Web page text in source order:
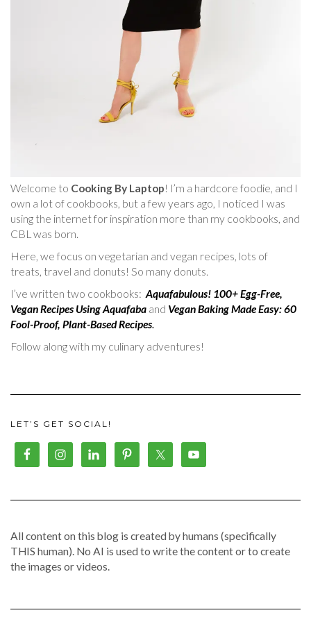
Welcome to Cooking By Laptop! I’m a hardcore foodie, and I
own a lot of cookbooks, but a few years ago, I noticed I was
using the internet for inspiration more than my cookbooks, and
CBL was born.
Here, we focus on vegetarian and vegan recipes, lots of
treats, travel and donuts! So many donuts.
I’ve written two cookbooks: Aquafabulous! 100+ Egg-Free,
Vegan Recipes Using Aquafaba and Vegan Baking Made Easy: 60
Fool-Proof, Plant-Based Recipes.
Follow along with my culinary adventures!
LET’S GET SOCIAL!
All content on this blog is created by humans (specifically
THIS human). No AI is used to write the content or to create
the images or videos.